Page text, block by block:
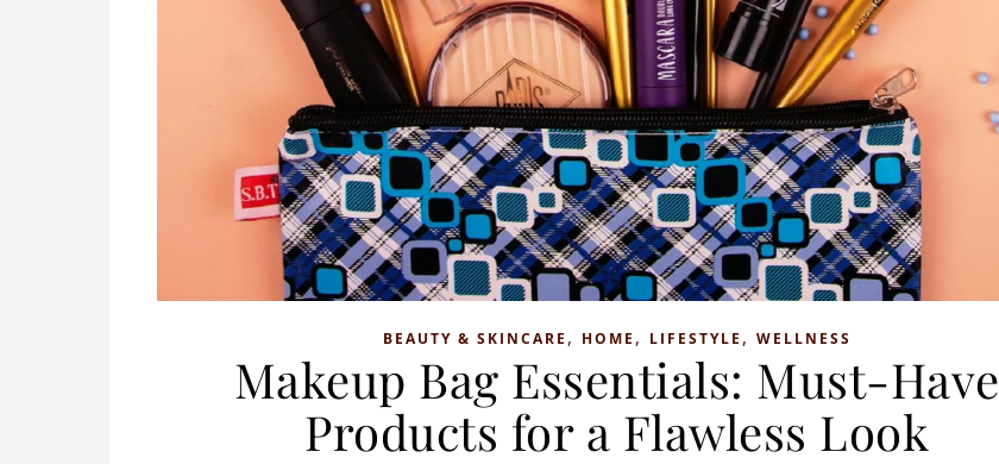
BEAUTY & SKINCARE , HOME , LIFESTYLE , WELLNESS
Makeup Bag Essentials: Must-Have
Products for a Flawless Look